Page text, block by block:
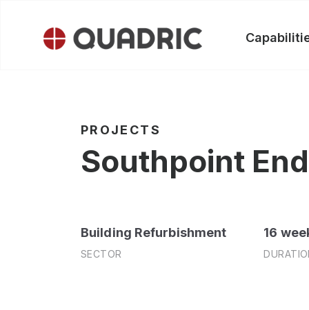
PROJECTS
Southpoint
Building Refurbishment
SECTOR
16